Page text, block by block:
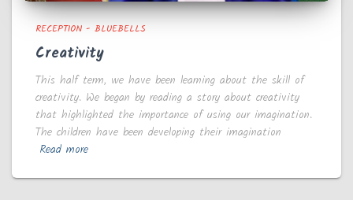
RECEPTION - BLUEBELLS
Creativity
This half term, we have been learning about the skill of
creativity. We began by reading a story about creativity
that highlighted the importance of using our imagination.
The children have been developing their imagination
Read more